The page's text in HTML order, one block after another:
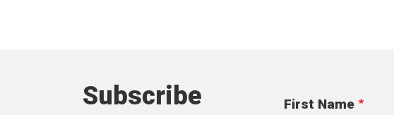
Subscribe First Name